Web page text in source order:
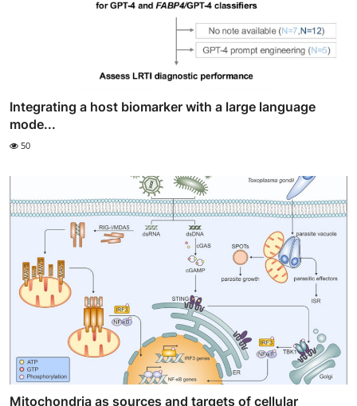
Integrating a host biomarker with a large language
mode...
50
Mitochondria as sources and targets of cellular